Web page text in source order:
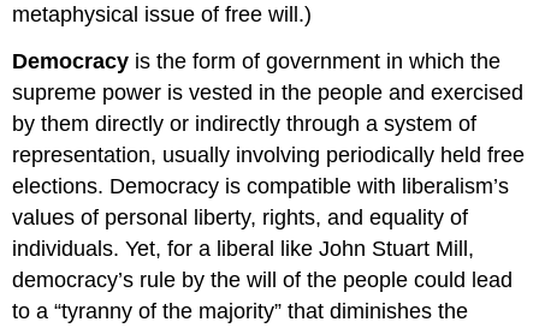
metaphysical issue of free will.)
Democracy is the form of government in which the
supreme power is vested in the people and exercised
by them directly or indirectly through a system of
representation, usually involving periodically held free
elections. Democracy is compatible with liberalism’s
values of personal liberty, rights, and equality of
individuals. Yet, for a liberal like John Stuart Mill,
democracy’s rule by the will of the people could lead
to a “tyranny of the majority” that diminishes the